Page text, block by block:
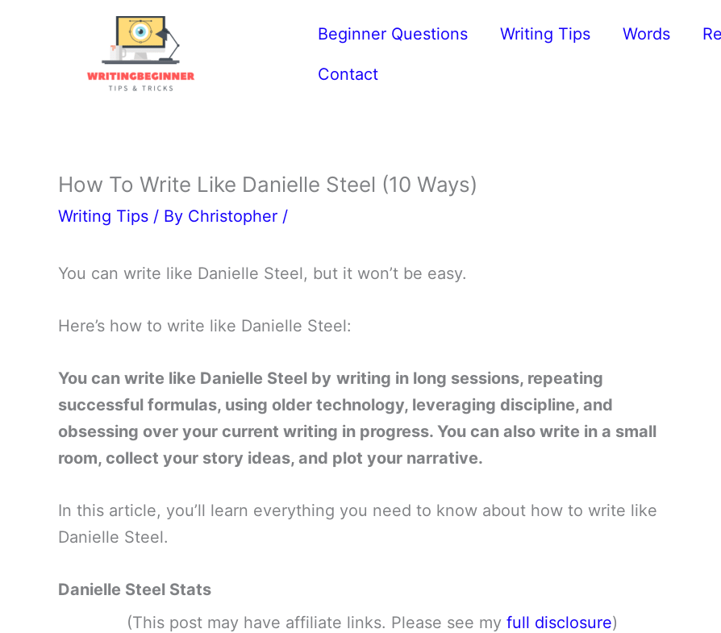
Beginner Questions Writing Tips Words
Contact
How To Write Like Danielle Steel (10 Ways)
Writing Tips / By Christopher /
You can write like Danielle Steel, but it won’t be easy.
Here’s how to write like Danielle Steel:
You can write like Danielle Steel by writing in long sessions, repeating
successful formulas, using older technology, leveraging discipline, and
obsessing over your current writing in progress. You can also write in a small
room, collect your story ideas, and plot your narrative.
In this article, you’ll learn everything you need to know about how to write like
Danielle Steel.
Danielle Steel Stats
(This post may have affiliate links. Please see my full disclosure)